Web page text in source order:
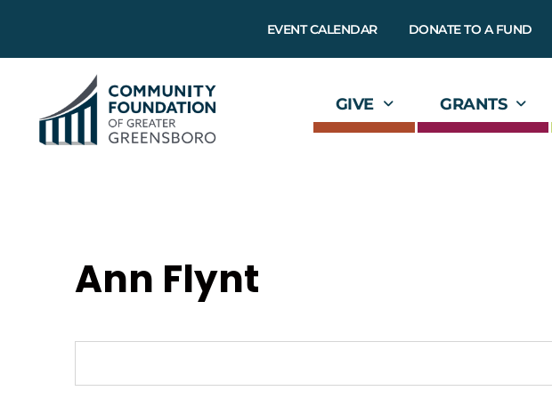
EVENT CALENDAR DONATE TO A FUND
GIVE GRANTS
Ann Flynt